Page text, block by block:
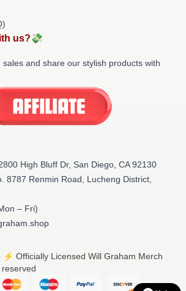
us?💸
and share our stylish products with
High Bluff Dr, San Diego, CA 92130
8787 Renmin Road, Lucheng District,
– Fri)
⚡️ Officially Licensed Will Graham Merch